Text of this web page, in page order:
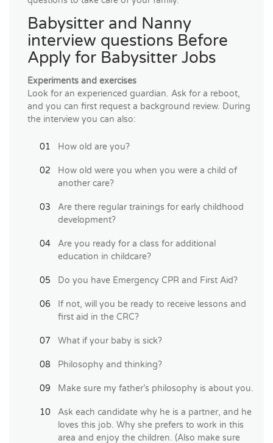
Babysitter and Nanny
interview questions Before
Apply for Babysitter Jobs
Experiments and exercises
Look for an experienced guardian. Ask for a reboot,
and you can first request a background review. During
the interview you can also:
How old are you?
How old were you when you were a child of
another care?
Are there regular trainings for early childhood
development?
Are you ready for a class for additional
education in childcare?
Do you have Emergency CPR and First Aid?
If not, will you be ready to receive lessons and
first aid in the CRC?
What if your baby is sick?
Philosophy and thinking?
Make sure my father’s philosophy is about you.
Ask each candidate why he is a partner, and he
loves this job. Why she prefers to work in this
area and enjoy the children. (Also make sure